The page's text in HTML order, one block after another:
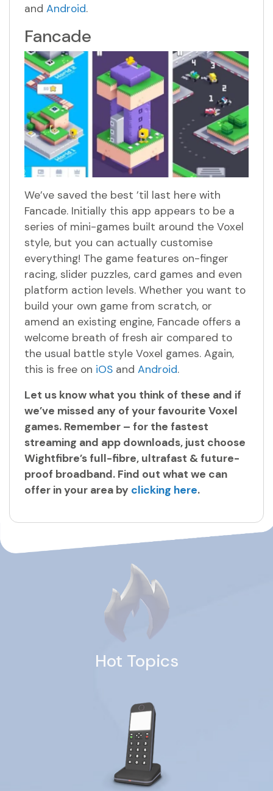
and Android.
Fancade
We’ve saved the best ’til last here with
Fancade. Initially this app appears to be a
series of mini-games built around the Voxel
style, but you can actually customise
everything! The game features on-finger
racing, slider puzzles, card games and even
platform action levels. Whether you want to
build your own game from scratch, or
amend an existing engine, Fancade offers a
welcome breath of fresh air compared to
the usual battle style Voxel games. Again,
this is free on iOS and Android.
Let us know what you think of these and if
we’ve missed any of your favourite Voxel
games. Remember – for the fastest
streaming and app downloads, just choose
Wightfibre’s full-fibre, ultrafast & future-
proof broadband. Find out what we can
offer in your area by clicking here.
Hot Topics